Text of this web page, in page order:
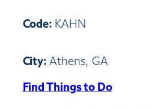
Code: KAHN
City: Athens, GA
Find Things to Do: